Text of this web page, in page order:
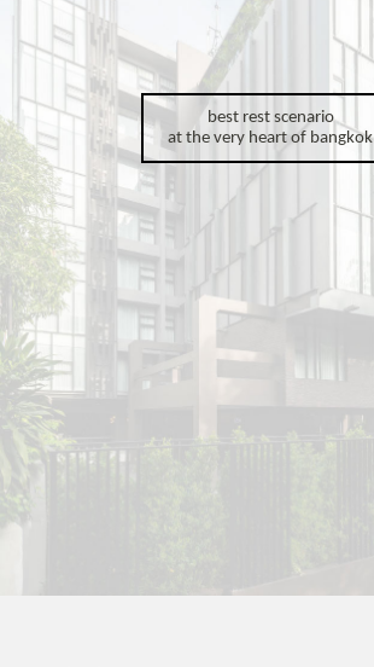
best rest scenario
at the very heart of bangkok